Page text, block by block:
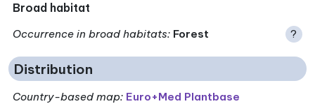
Broad habitat
Occurrence in broad habitats: Forest ?
Distribution
Country-based map: Euro+Med Plantbase